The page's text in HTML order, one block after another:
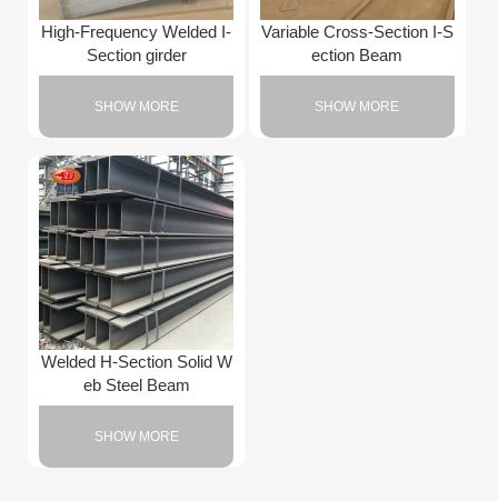
High-Frequency Welded I-
Section girder
SHOW MORE
Variable Cross-Section I-S
ection Beam
SHOW MORE
Welded H-Section Solid W
eb Steel Beam
SHOW MORE